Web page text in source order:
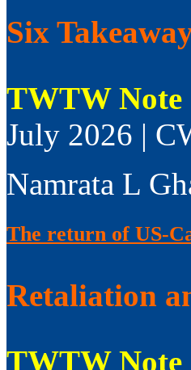
Six
TWTW Note
July 2026 |
Namrata L
The return of US-
Retaliation
TWTW Note